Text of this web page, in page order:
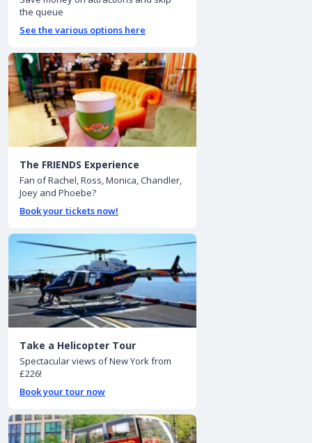
the queue
See the various options here
The FRIENDS Experience
Fan of Rachel, Ross, Monica, Chandler,
Joey and Phoebe?
Book your tickets now!
Take a Helicopter Tour
Spectacular views of New York from
£226!
Book your tour now